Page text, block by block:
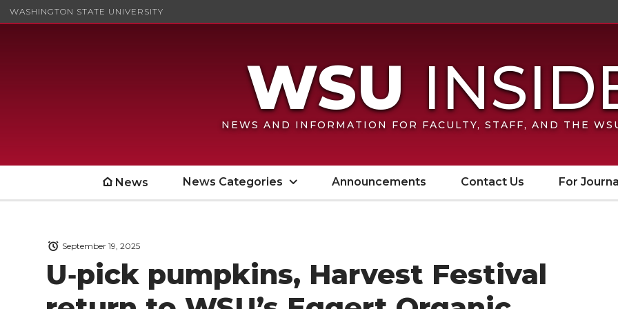
WASHINGTON STATE UNIVERSITY
NEWS AND INFORMATION FOR FACULTY, STAFF, AND THE
News News Categories Announcements Contact Us For
U‑pick pumpkins, Harvest Festival
September 19, 2025